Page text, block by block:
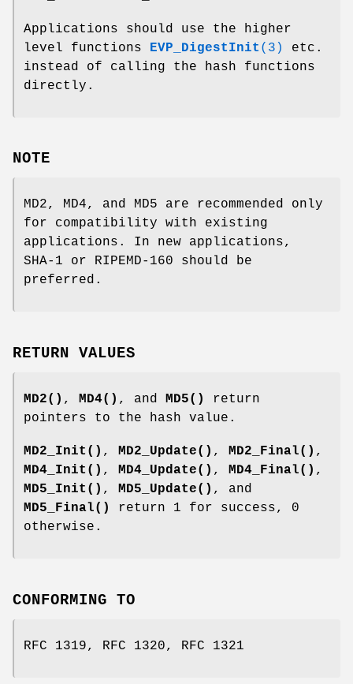
Applications should use the higher
level functions
EVP_DigestInit (3)
etc.
instead of calling the hash functions
directly.
NOTE
MD2, MD4, and MD5 are recommended only
for compatibility with existing
applications. In new applications,
SHA-1 or RIPEMD-160 should be
preferred.
RETURN VALUES
MD2() , MD4() , and MD5()
return
pointers to the hash value.
MD2_Init() , MD2_Update() , MD2_Final() ,
MD4_Init() , MD4_Update() , MD4_Final() ,
MD5_Init() , MD5_Update() , and
MD5_Final()
return 1 for success, 0
otherwise.
CONFORMING TO
RFC 1319, RFC 1320, RFC 1321